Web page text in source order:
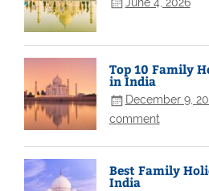
Top 10 Family
in India
December 9,
comment
Best Family
India